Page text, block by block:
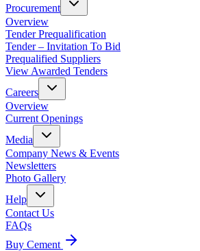
Procurement
Overview
Tender Prequalification
Tender – Invitation To Bid
Prequalified Suppliers
View Awarded Tenders
Careers
Overview
Current Openings
Media
Company News & Events
Newsletters
Photo Gallery
Help
Contact Us
FAQs
Buy Cement